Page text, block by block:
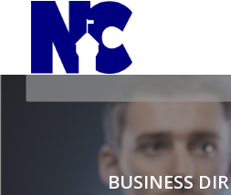
BUSINESS